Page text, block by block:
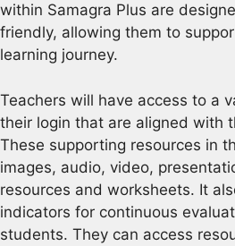
within Samagra Plus are
friendly, allowing them to
learning journey.
Teachers will have access to a
their login that are aligned with
These supporting resources in
images, audio, video,
resources and worksheets. It
indicators for continuous
students. They can access